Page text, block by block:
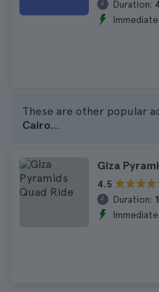
Duration:
These are other popular
Cairo...
Giza
4.5
Duration: